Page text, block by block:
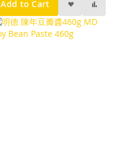
Add to Cart